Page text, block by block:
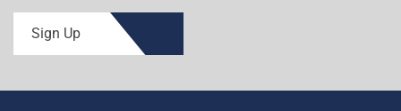
Sign Up